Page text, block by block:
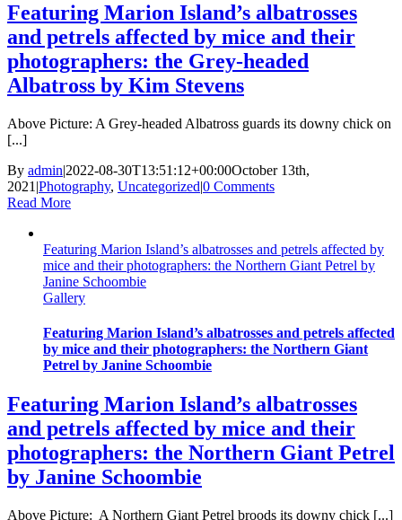
Featuring Marion Island’s albatrosses
and petrels affected by mice and their
photographers: the Grey-headed
Albatross by Kim Stevens
Above Picture: A Grey-headed Albatross guards its downy chick on
[...]
By admin|2022-08-30T13:51:12+00:00October 13th,
2021 |Photography, Uncategorized|0 Comments
Read More
Featuring Marion Island’s albatrosses and petrels affected by
mice and their photographers: the Northern Giant Petrel by
Janine Schoombie
Gallery
Featuring Marion Island’s albatrosses and petrels affected
by mice and their photographers: the Northern Giant
Petrel by Janine Schoombie
Featuring Marion Island’s albatrosses
and petrels affected by mice and their
photographers: the Northern Giant Petrel
by Janine Schoombie
Above Picture: A Northern Giant Petrel broods its downy chick [...]